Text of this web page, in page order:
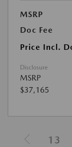
MSRP
Doc Fee
Price Incl.
Disclosure
MSRP
$37,165
13